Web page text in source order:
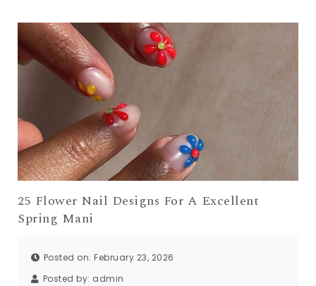
25 Flower Nail Designs For A Excellent
Spring Mani
Posted on: February 23, 2026
Posted by: admin